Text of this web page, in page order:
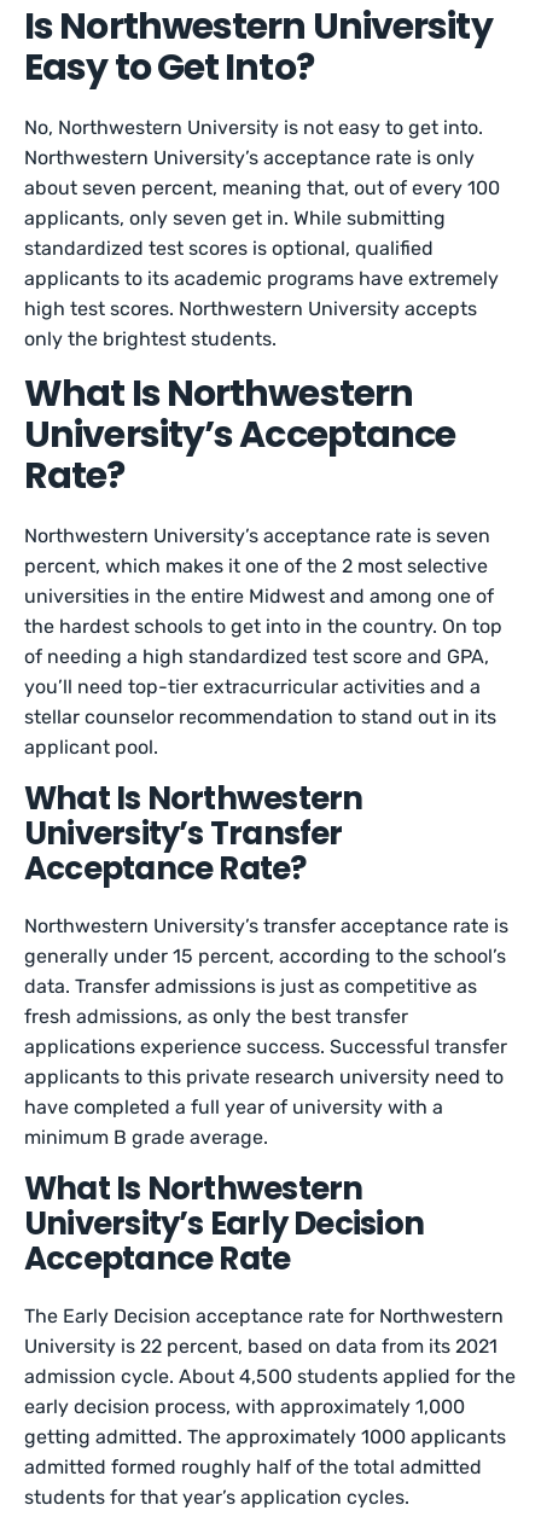
Is Northwestern University
Easy to Get Into?
No, Northwestern University is not easy to get into.
Northwestern University’s acceptance rate is only
about seven percent, meaning that, out of every 100
applicants, only seven get in. While submitting
standardized test scores is optional, qualified
applicants to its academic programs have extremely
high test scores. Northwestern University accepts
only the brightest students.
What Is Northwestern
University’s Acceptance
Rate?
Northwestern University’s acceptance rate is seven
percent, which makes it one of the 2 most selective
universities in the entire Midwest and among one of
the hardest schools to get into in the country. On top
of needing a high standardized test score and GPA,
you’ll need top-tier extracurricular activities and a
stellar counselor recommendation to stand out in its
applicant pool.
What Is Northwestern
University’s Transfer
Acceptance Rate?
Northwestern University’s transfer acceptance rate is
generally under 15 percent, according to the school’s
data. Transfer admissions is just as competitive as
fresh admissions, as only the best transfer
applications experience success. Successful transfer
applicants to this private research university need to
have completed a full year of university with a
minimum B grade average.
What Is Northwestern
University’s Early Decision
Acceptance Rate
The Early Decision acceptance rate for Northwestern
University is 22 percent, based on data from its 2021
admission cycle. About 4,500 students applied for the
early decision process, with approximately 1,000
getting admitted. The approximately 1000 applicants
admitted formed roughly half of the total admitted
students for that year’s application cycles.